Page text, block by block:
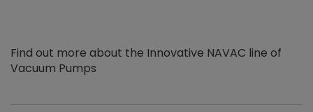
Find out more about the Innovative NAVAC line of
Vacuum Pumps